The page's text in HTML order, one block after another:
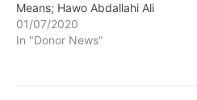
Means; Hawo Abdallahi Ali
01/07/2020
In "Donor News"